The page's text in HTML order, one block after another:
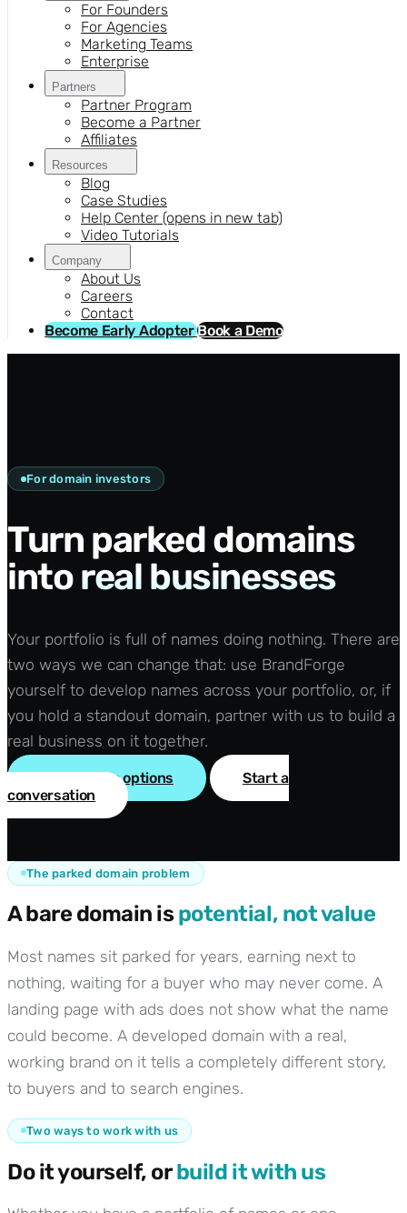
For Founders
For Agencies
Marketing Teams
Enterprise
Partners
Partner Program
Become a Partner
Affiliates
Resources
Blog
Case Studies
Help Center (opens in new tab)
Video Tutorials
Company
About Us
Careers
Contact
Become Early AdopterBook a Demo
For domain investors
Turn parked domains
intoreal businesses
Your portfolio is full of names doing nothing. There are
two ways we can change that: use BrandForge
yourself to develop names across your portfolio, or, if
you hold a standout domain, partner with us to build a
real business on it together.
See the two options
Start a
conversation
The parked domain problem
A bare domain ispotential, not value
Most names sit parked for years, earning next to
nothing, waiting for a buyer who may never come. A
landing page with ads does not show what the name
could become. A developed domain with a real,
working brand on it tells a completely different story,
to buyers and to search engines.
Two ways to work with us
Do it yourself, orbuild it with us